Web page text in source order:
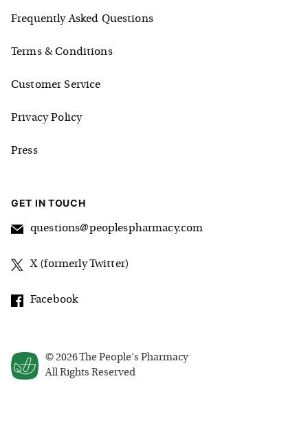
© 2026 The People's Pharmacy
All Rights Reserved
Frequently Asked Questions
Terms & Conditions
Customer Service
Privacy Policy
Press
GET IN TOUCH
questions@peoplespharmacy.com
X (formerly Twitter)
Facebook